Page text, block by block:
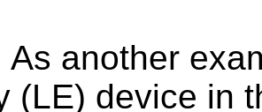
As another
(LE) device in